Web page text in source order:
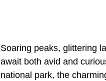
Soaring peaks, glittering
await both avid and
national park, the